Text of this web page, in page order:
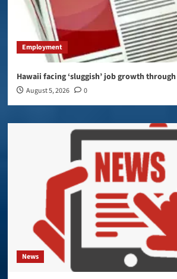
Employment
Hawaii facing ‘sluggish’ job growth through
August 5, 2026 0
News